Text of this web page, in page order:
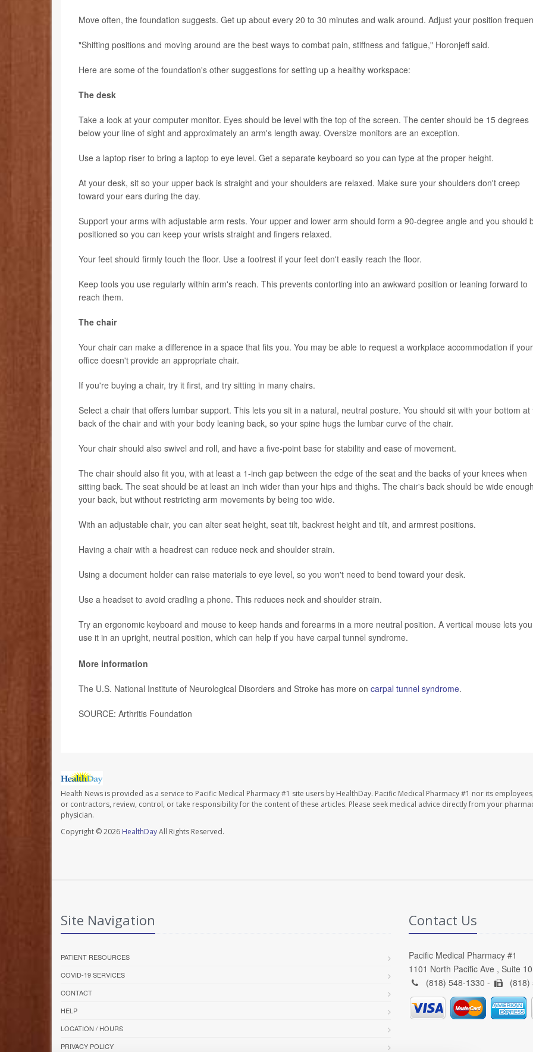
Move often, the foundation suggests. Get up about every 20 to 30 minutes and walk around. Adjust your position
"Shifting positions and moving around are the best ways to combat pain, stiffness and fatigue," Horonjeff said.
Here are some of the foundation's other suggestions for setting up a healthy workspace:
The desk
Take a look at your computer monitor. Eyes should be level with the top of the screen. The center should be 15 degrees
below your line of sight and approximately an arm's length away. Oversize monitors are an exception.
Use a laptop riser to bring a laptop to eye level. Get a separate keyboard so you can type at the proper height.
At your desk, sit so your upper back is straight and your shoulders are relaxed. Make sure your shoulders don't creep
toward your ears during the day.
Support your arms with adjustable arm rests. Your upper and lower arm should form a 90-degree angle and you should
positioned so you can keep your wrists straight and fingers relaxed.
Your feet should firmly touch the floor. Use a footrest if your feet don't easily reach the floor.
Keep tools you use regularly within arm's reach. This prevents contorting into an awkward position or leaning forward to
reach them.
The chair
Your chair can make a difference in a space that fits you. You may be able to request a workplace accommodation if your
office doesn't provide an appropriate chair.
If you're buying a chair, try it first, and try sitting in many chairs.
Select a chair that offers lumbar support. This lets you sit in a natural, neutral posture. You should sit with your bottom at
back of the chair and with your body leaning back, so your spine hugs the lumbar curve of the chair.
Your chair should also swivel and roll, and have a five-point base for stability and ease of movement.
The chair should also fit you, with at least a 1-inch gap between the edge of the seat and the backs of your knees when
sitting back. The seat should be at least an inch wider than your hips and thighs. The chair's back should be wide
your back, but without restricting arm movements by being too wide.
With an adjustable chair, you can alter seat height, seat tilt, backrest height and tilt, and armrest positions.
Having a chair with a headrest can reduce neck and shoulder strain.
Using a document holder can raise materials to eye level, so you won't need to bend toward your desk.
Use a headset to avoid cradling a phone. This reduces neck and shoulder strain.
Try an ergonomic keyboard and mouse to keep hands and forearms in a more neutral position. A vertical mouse lets you
use it in an upright, neutral position, which can help if you have carpal tunnel syndrome.
More information
The U.S. National Institute of Neurological Disorders and Stroke has more on carpal tunnel syndrome.
SOURCE: Arthritis Foundation
Health News is provided as a service to Pacific Medical Pharmacy #1 site users by HealthDay. Pacific Medical Pharmacy #1 nor its
or contractors, review, control, or take responsibility for the content of these articles. Please seek medical advice directly from your
physician.
Copyright © 2026 HealthDayAll Rights Reserved.
Site Navigation
PATIENT RESOURCES
COVID-19 SERVICES
CONTACT
HELP
LOCATION / HOURS
PRIVACY POLICY
Contact Us
Pacific Medical Pharmacy #1
1101 North Pacific Ave , Suite
(818) 548-1330 -
(818)